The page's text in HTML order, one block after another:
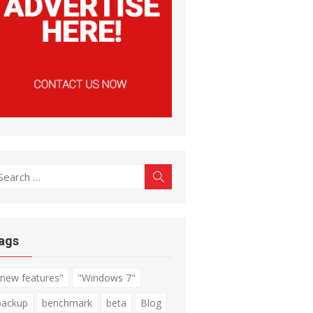
features"
"Windows 7"
benchmark beta
Blog